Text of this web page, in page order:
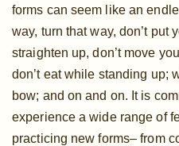
forms can seem like an
way, turn that way, don’t put
straighten up, don’t move
don’t eat while standing up;
bow; and on and on. It is
experience a wide range of
practicing new forms– from